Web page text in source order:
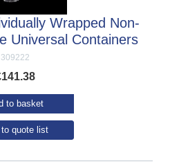
309222
Wrapped Non-
Universal Containers
141.38
to basket
quote list